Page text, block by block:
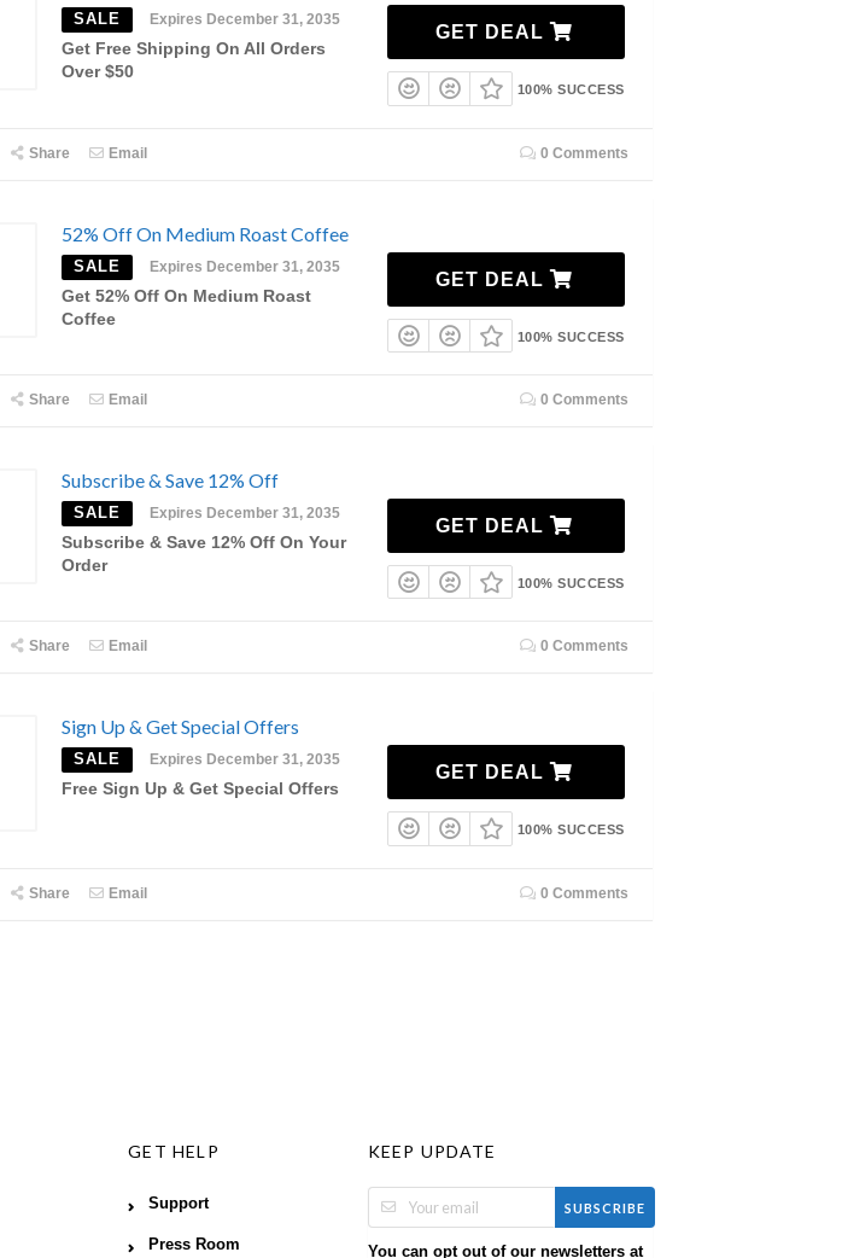
SALE Expires December 31, 2035
Get Free Shipping On All Orders
Over $50
GET DEAL
100% SUCCESS
Share Email 0 Comments
52% Off On Medium Roast Coffee
SALE Expires December 31, 2035
Get 52% Off On Medium Roast
Coffee
GET DEAL
100% SUCCESS
Share Email 0 Comments
Subscribe & Save 12% Off
SALE Expires December 31, 2035
Subscribe & Save 12% Off On Your
Order
GET DEAL
100% SUCCESS
Share Email 0 Comments
Sign Up & Get Special Offers
SALE Expires December 31, 2035
Free Sign Up & Get Special Offers
GET DEAL
100% SUCCESS
Share Email 0 Comments
GET HELP
Support
Press Room
KEEP UPDATE
SUBSCRIBE
You can opt out of our newsletters at